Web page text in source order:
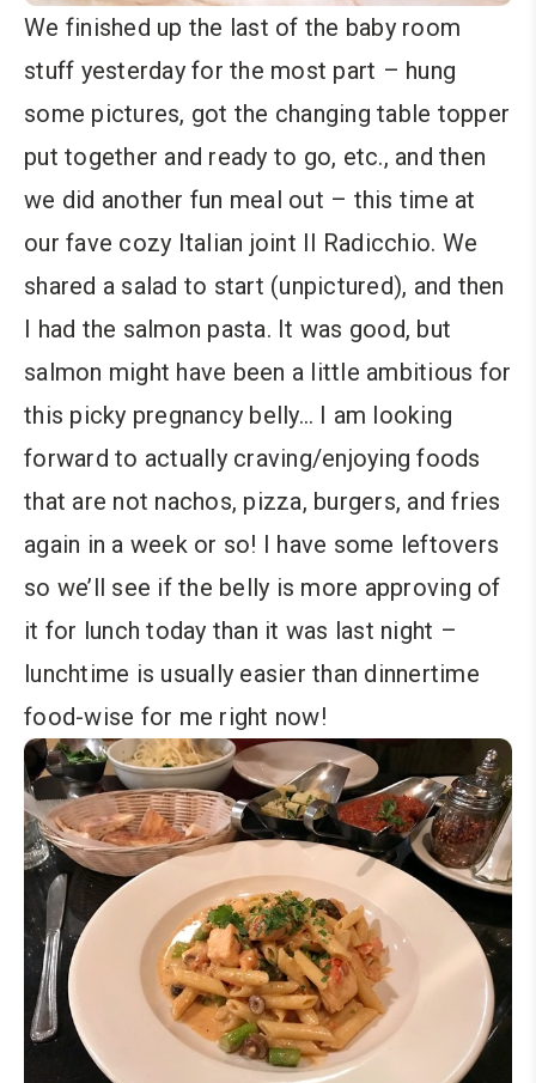
We finished up the last of the baby room
stuff yesterday for the most part – hung
some pictures, got the changing table topper
put together and ready to go, etc., and then
we did another fun meal out – this time at
our fave cozy Italian joint Il Radicchio. We
shared a salad to start (unpictured), and then
I had the salmon pasta. It was good, but
salmon might have been a little ambitious for
this picky pregnancy belly… I am looking
forward to actually craving/enjoying foods
that are not nachos, pizza, burgers, and fries
again in a week or so! I have some leftovers
so we’ll see if the belly is more approving of
it for lunch today than it was last night –
lunchtime is usually easier than dinnertime
food-wise for me right now!